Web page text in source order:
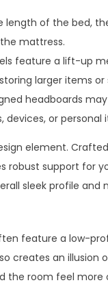
length of the bed,
mattress.
feature a lift-up
larger items or
headboards
or personal
element.
robust support for
sleek profile
feature a low-
creates an illusion
the room feel more